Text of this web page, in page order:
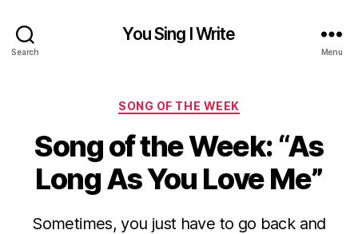
Search
You Sing I Write
Menu
Categories
SONG OF THE WEEK
Song of the Week: “As
Long As You Love Me”
Sometimes, you just have to go back and